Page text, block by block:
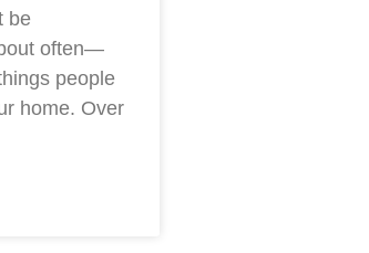
be
often—
people
home. Over